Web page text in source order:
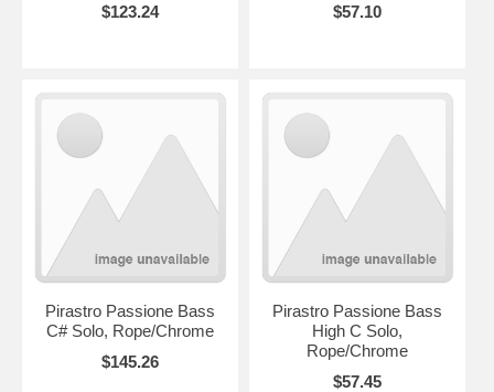
$123.24
$57.10
Pirastro Passione Bass
C# Solo, Rope/Chrome
$145.26
Pirastro Passione Bass
High C Solo,
Rope/Chrome
$57.45